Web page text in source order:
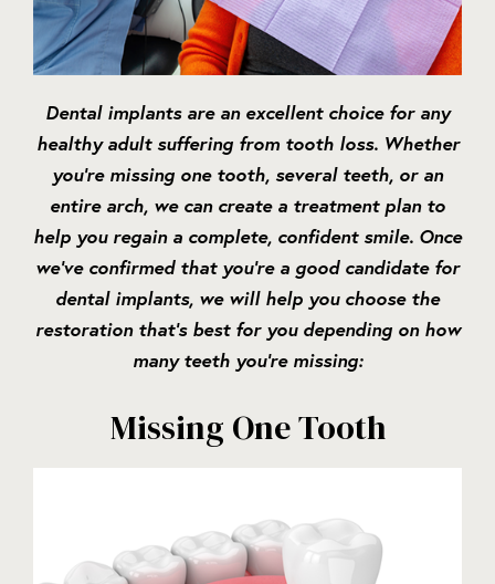
Dental implants are an excellent choice for any
healthy adult suffering from tooth loss. Whether
you’re missing one tooth, several teeth, or an
entire arch, we can create a treatment plan to
help you regain a complete, confident smile. Once
we’ve confirmed that you’re a good candidate for
dental implants, we will help you choose the
restoration that’s best for you depending on how
many teeth you’re missing:
Missing One Tooth